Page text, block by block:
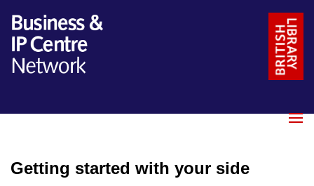
Getting started with your side
Name*